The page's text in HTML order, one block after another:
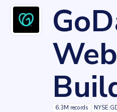
6.3M records